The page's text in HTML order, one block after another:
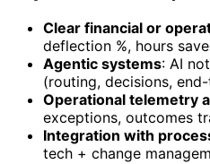
Clear financial or
deflection %, hours
Agentic systems: AI
(routing, decisions,
Operational telemetry
exceptions, outcomes
Integration with
tech + change